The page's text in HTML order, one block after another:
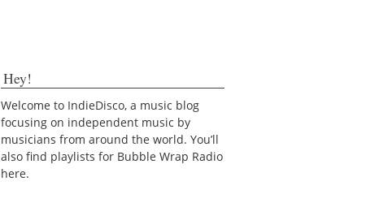
Hey!
Welcome to IndieDisco, a music blog
focusing on independent music by
musicians from around the world. You’ll
also find playlists for Bubble Wrap Radio
here.